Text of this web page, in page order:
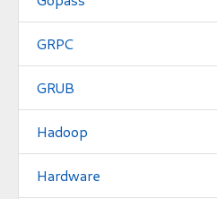
GRPC
GRUB
Hadoop
Hardware